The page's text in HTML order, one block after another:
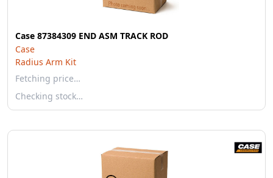
Case 87384309 END ASM TRACK ROD
Case
Radius Arm Kit
Fetching price…
Checking stock…